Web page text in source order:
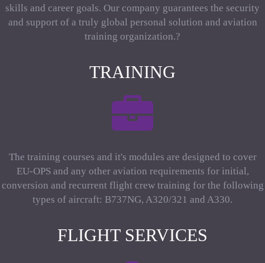
skills and career goals. Our company guarantees the security
and support of a truly global personal solution and aviation
training organization.?
TRAINING
The training courses and it's modules are designed to cover
EU-OPS and any other aviation requirements for initial,
conversion and recurrent flight crew training for the following
types of aircraft: B737NG, A320/321 and A330.
FLIGHT SERVICES